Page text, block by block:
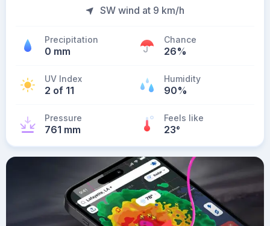
SW wind at 9 km/h
Precipitation
0 mm
Chance
26%
UV Index
2 of 11
Humidity
90%
Pressure
761 mm
Feels like
23°